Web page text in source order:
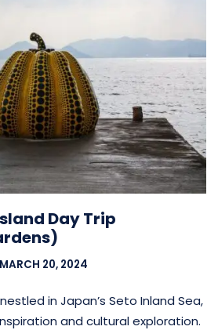
Day Trip
MARCH 20, 2024
in Japan’s Seto Inland Sea,
and cultural exploration.